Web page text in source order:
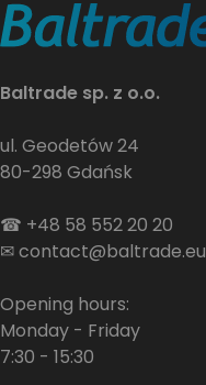
Baltrade sp. z o.o.
ul. Geodetów 24
80-298 Gdańsk
☎ +48 58 552 20 20
✉contact@baltrade.eu
Opening hours:
Monday - Friday
7:30 - 15:30